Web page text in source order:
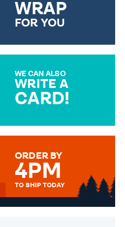
WRAP
FOR YOU
WE CAN ALSO
WRITE A
CARD!
MESSAGE IS HANDWRITTEN
ORDER BY
4PM
TO SHIP TODAY